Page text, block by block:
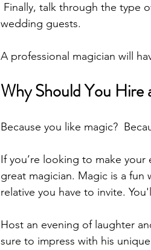
Finally, talk through the type
wedding guests.
A professional magician will
Why Should You Hire
Because you like magic?
If you’re looking to make
great magician. Magic is a fun
relative you have to invite.
Host an evening of laughter
sure to impress with his